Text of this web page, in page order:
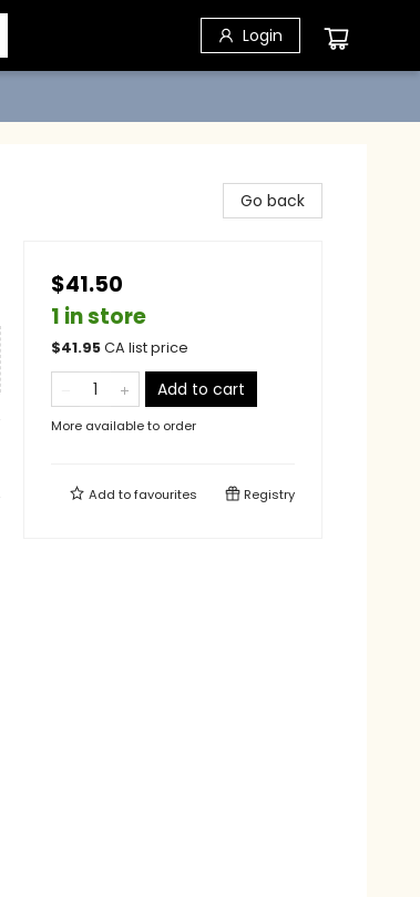
Login
Go back
$41.50
1 in store
$41.95CA list price
Add to cart
More available to order
Add tofavourites Registry